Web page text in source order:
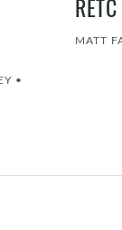
•
MATT